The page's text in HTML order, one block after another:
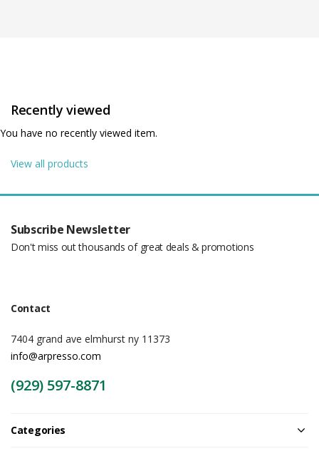
Recently viewed
You have no recently viewed item.
View all products
Subscribe Newsletter
Don't miss out thousands of great deals & promotions
Contact
7404 grand ave elmhurst ny 11373
info@arpresso.com
(929) 597-8871
Categories